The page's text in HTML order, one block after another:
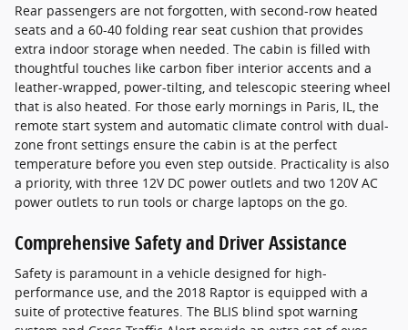
Rear passengers are not forgotten, with second-row heated
seats and a 60-40 folding rear seat cushion that provides
extra indoor storage when needed. The cabin is filled with
thoughtful touches like carbon fiber interior accents and a
leather-wrapped, power-tilting, and telescopic steering wheel
that is also heated. For those early mornings in Paris, IL, the
remote start system and automatic climate control with dual-
zone front settings ensure the cabin is at the perfect
temperature before you even step outside. Practicality is also
a priority, with three 12V DC power outlets and two 120V AC
power outlets to run tools or charge laptops on the go.
Comprehensive Safety and Driver Assistance
Safety is paramount in a vehicle designed for high-
performance use, and the 2018 Raptor is equipped with a
suite of protective features. The BLIS blind spot warning